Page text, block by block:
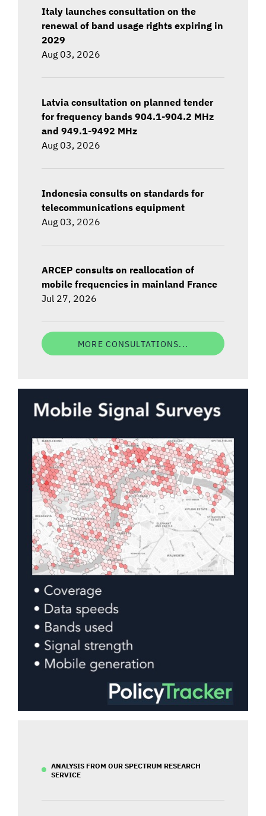
Italy launches consultation on the
renewal of band usage rights expiring in
2029
Aug 03, 2026
Latvia consultation on planned tender
for frequency bands 904.1-904.2 MHz
and 949.1-9492 MHz
Aug 03, 2026
Indonesia consults on standards for
telecommunications equipment
Aug 03, 2026
ARCEP consults on reallocation of
mobile frequencies in mainland France
Jul 27, 2026
MORE CONSULTATIONS...
ANALYSIS FROM OUR SPECTRUM RESEARCH
SERVICE